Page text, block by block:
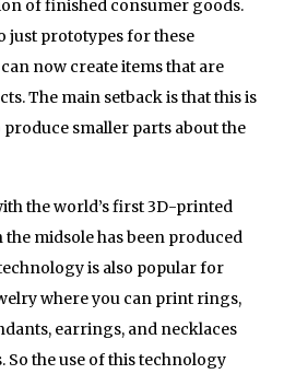
of finished consumer goods.
just prototypes for these
now create items that are
The main setback is that this is
smaller parts about the
the world’s first 3D-printed
midsole has been produced
is also popular for
where you can print rings,
earrings, and necklaces
So the use of this technology